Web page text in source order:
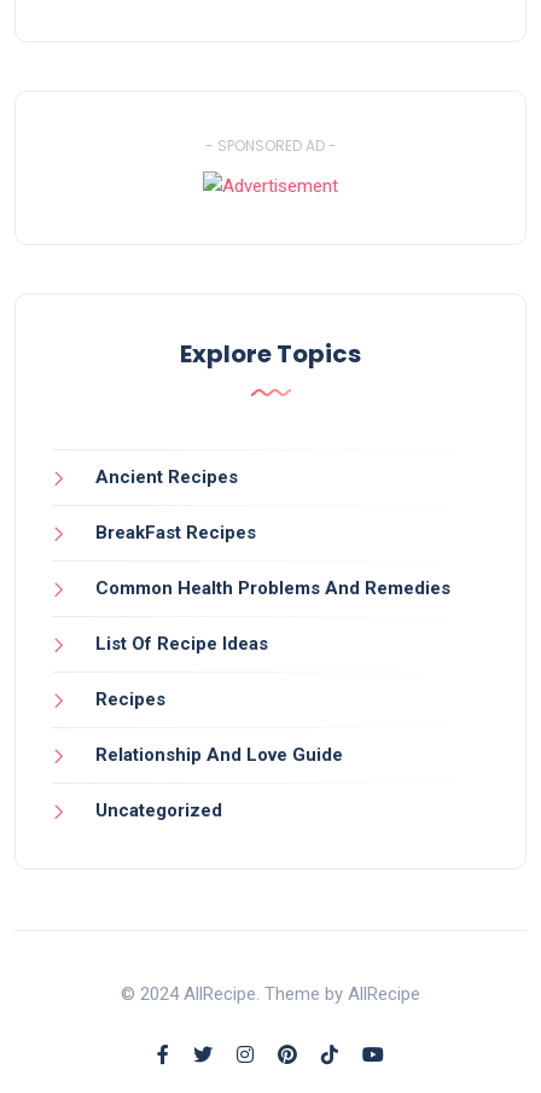
- SPONSORED AD -
Explore Topics
Ancient Recipes
BreakFast Recipes
Common Health Problems And Remedies
List Of Recipe Ideas
Recipes
Relationship And Love Guide
Uncategorized
© 2024 AllRecipe. Theme by AllRecipe